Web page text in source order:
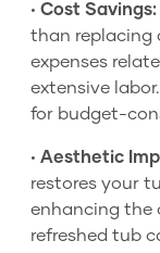
• Cost Savings:
than replacing
expenses
extensive
for budget-
• Aesthetic
restores your
enhancing the
refreshed tub